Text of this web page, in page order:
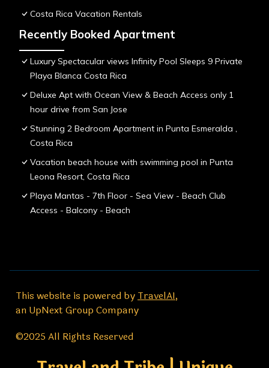
Costa Rica Vacation Rentals
Recently Booked Apartment
Luxury Spectacular views Infinity Pool Sleeps 9 Private
Playa Blanca Costa Rica
Deluxe Apt with Ocean View & Beach Access only 1
hour drive from San Jose
Stunning 2 Bedroom Apartment in Punta Esmeralda ,
Costa Rica
Vacation beach house with swimming pool in Punta
Leona Resort, Costa Rica
Playa Mantas - 7th Floor - Sea View - Beach Club
Access - Balcony - Beach
This website is powered byTravelAI,
an UpNext Group Company
©2025 All Rights Reserved